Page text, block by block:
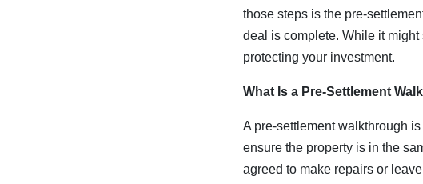
those steps is the pre-
deal is complete. While it
protecting your investment.
What Is a Pre-Settlement
A pre-settlement walkthrough
ensure the property is in the
agreed to make repairs or